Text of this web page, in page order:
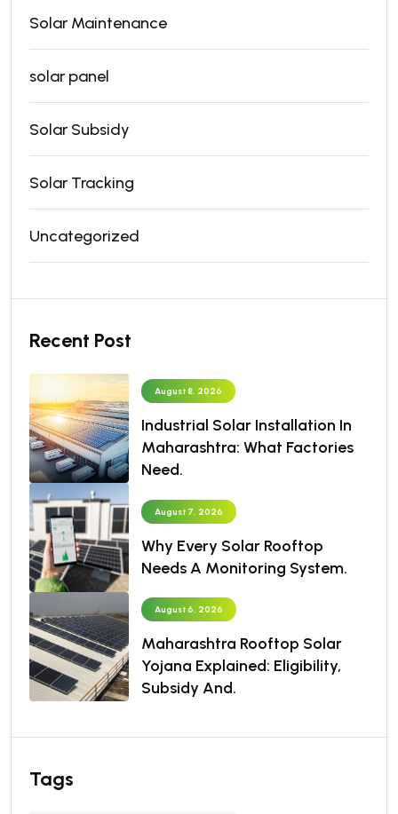
Solar Maintenance
solar panel
Solar Subsidy
Solar Tracking
Uncategorized
Recent Post
August 8, 2026
Industrial Solar Installation In
Maharashtra: What Factories
Need.
August 7, 2026
Why Every Solar Rooftop
Needs A Monitoring System.
August 6, 2026
Maharashtra Rooftop Solar
Yojana Explained: Eligibility,
Subsidy And.
Tags